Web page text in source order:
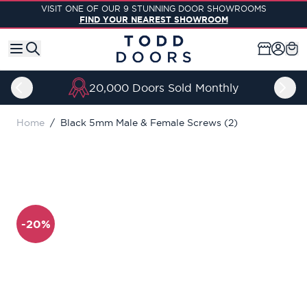
Skip to ContentVISIT ONE OF OUR 9 STUNNING DOOR SHOWROOMS
FIND YOUR NEAREST SHOWROOM
20,000 Doors Sold Monthly
Home / Black 5mm Male & Female Screws (2)
-20%